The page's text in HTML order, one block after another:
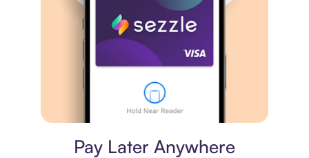
Pay Later Anywhere